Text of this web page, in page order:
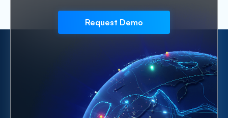
Request Demo